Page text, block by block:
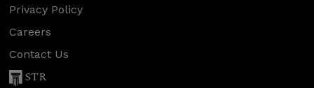
Privacy Policy
Careers
Contact Us
STR